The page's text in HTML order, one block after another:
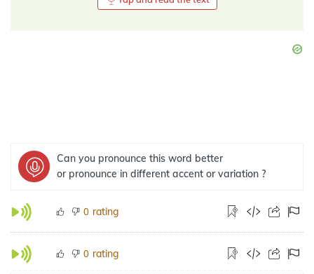
Can you pronounce this word better
or pronounce in different accent or variation ?
0 rating
0 rating